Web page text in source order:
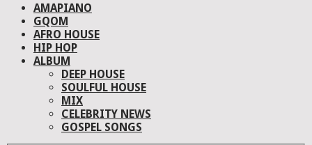
AMAPIANO
GQOM
AFRO HOUSE
HIP HOP
ALBUM
DEEP HOUSE
SOULFUL HOUSE
MIX
CELEBRITY NEWS
GOSPEL SONGS